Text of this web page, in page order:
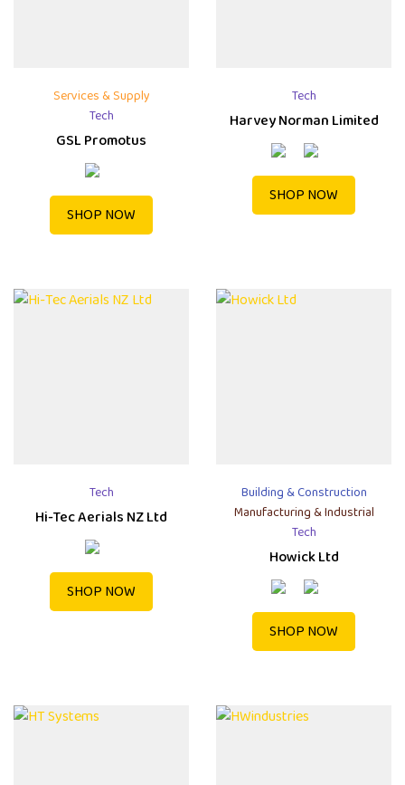
Services & Supply
Tech
GSL Promotus
SHOP NOW
Tech
Harvey Norman Limited
SHOP NOW
Tech
Hi-Tec Aerials NZ Ltd
SHOP NOW
Building & Construction
Manufacturing & Industrial
Tech
Howick Ltd
SHOP NOW